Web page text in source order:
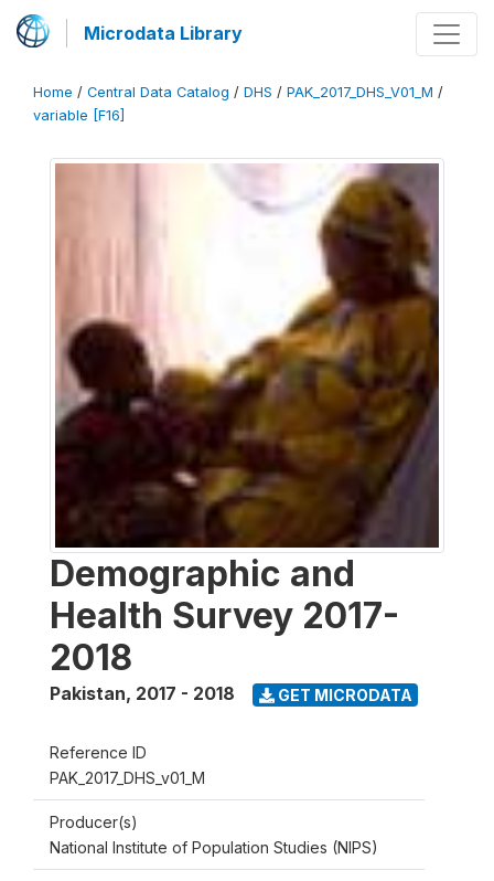
Microdata Library
Home / Central Data Catalog / DHS / PAK_2017_DHS_V01_M /
variable [F16]
Demographic and
Health Survey 2017-
2018
Pakistan, 2017 - 2018 GET MICRODATA
Reference ID
PAK_2017_DHS_v01_M
Producer(s)
National Institute of Population Studies (NIPS)